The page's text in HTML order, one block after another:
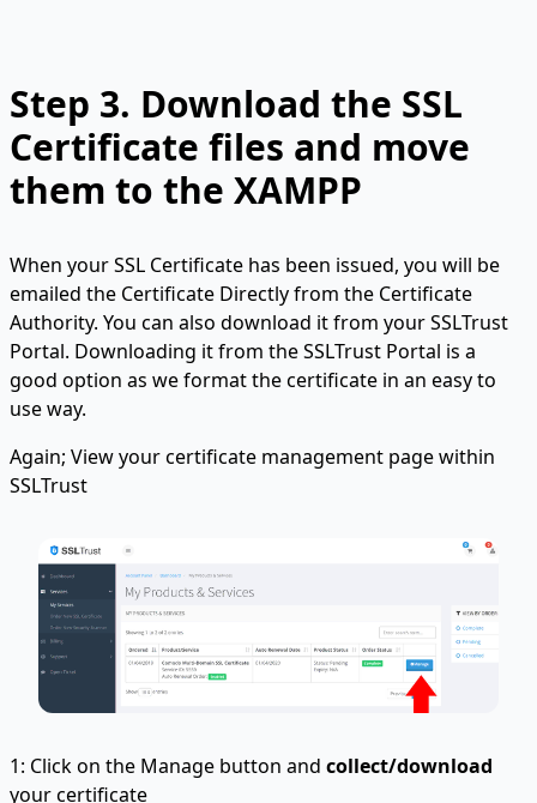
Step 3. Download the SSL
Certificate files and move
them to the XAMPP
When your SSL Certificate has been issued, you will be
emailed the Certificate Directly from the Certificate
Authority. You can also download it from your SSLTrust
Portal. Downloading it from the SSLTrust Portal is a
good option as we format the certificate in an easy to
use way.
Again; View your certificate management page within
SSLTrust
1: Click on the Manage button and collect/download
your certificate